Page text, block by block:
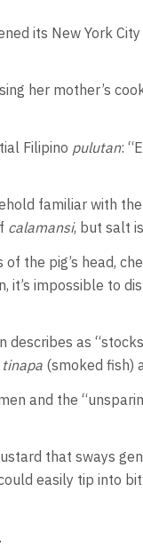
its New York
her mother’s
Filipino pulutan:
familiar with
calamansi, but salt
the pig’s head,
it’s impossible to
describes as
tinapa(smoked fish)
and the
that sways
easily tip into